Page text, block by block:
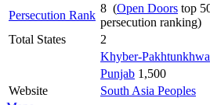
Persecution Rank
8 (Open Doors top
persecution ranking)
Total States
2
Khyber-Pakhtunkhwa
Punjab 1,500
Website
South Asia Peoples